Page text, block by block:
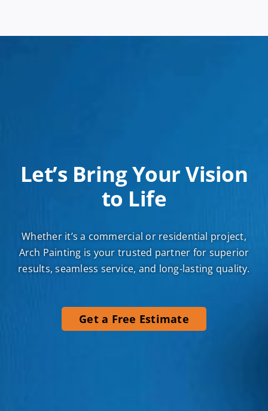
Let’s Bring Your Vision
to Life
Whether it’s a commercial or residential project,
Arch Painting is your trusted partner for superior
results, seamless service, and long-lasting quality.
Get a Free Estimate